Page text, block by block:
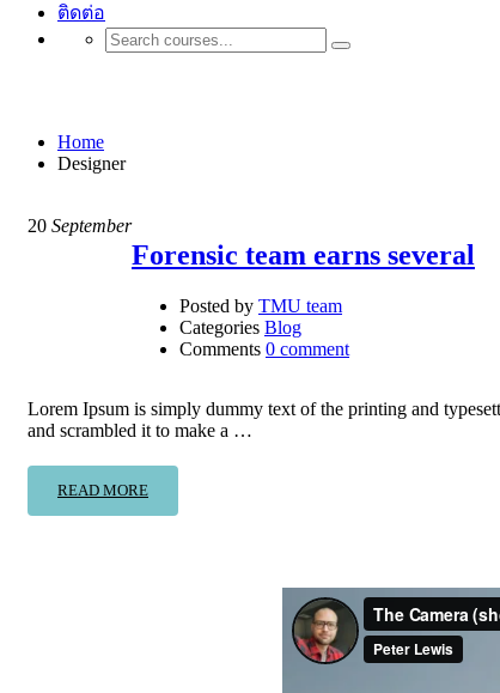
ติดต่อ
Home
Designer
20 September
Forensic team earns several
Posted by TMU team
Categories Blog
Comments 0 comment
Lorem Ipsum is simply dummy text of the printing and
and scrambled it to make a …
READ MORE